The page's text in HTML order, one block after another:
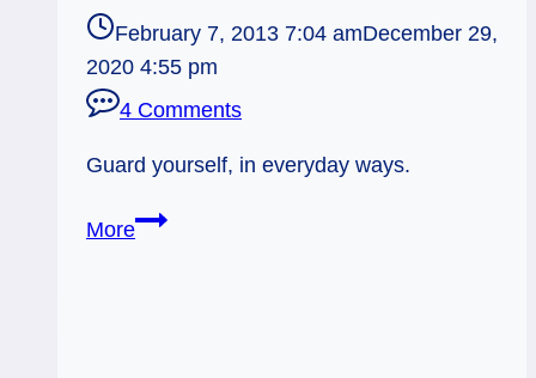
February 7, 2013 7:04 amDecember 29,
2020 4:55 pm
4 Comments
Guard yourself, in everyday ways.
More02/08/13: